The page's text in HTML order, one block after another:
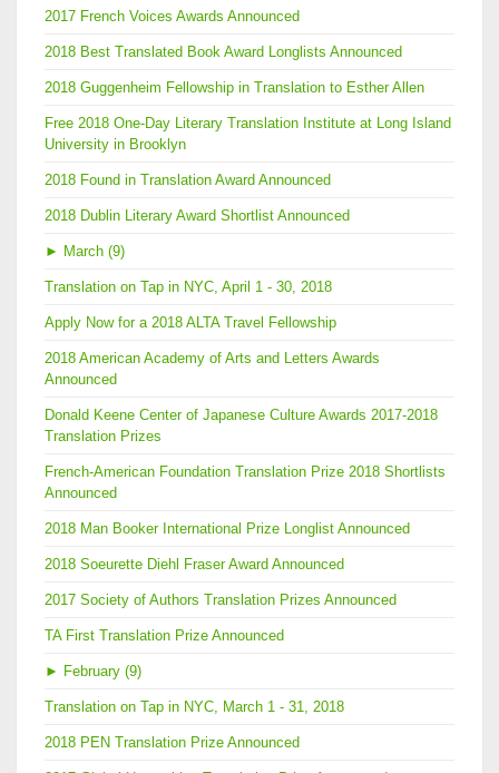
2017 French Voices Awards Announced
2018 Best Translated Book Award Longlists Announced
2018 Guggenheim Fellowship in Translation to Esther Allen
Free 2018 One-Day Literary Translation Institute at Long Island
University in Brooklyn
2018 Found in Translation Award Announced
2018 Dublin Literary Award Shortlist Announced
► March (9)
Translation on Tap in NYC, April 1 - 30, 2018
Apply Now for a 2018 ALTA Travel Fellowship
2018 American Academy of Arts and Letters Awards
Announced
Donald Keene Center of Japanese Culture Awards 2017-2018
Translation Prizes
French-American Foundation Translation Prize 2018 Shortlists
Announced
2018 Man Booker International Prize Longlist Announced
2018 Soeurette Diehl Fraser Award Announced
2017 Society of Authors Translation Prizes Announced
TA First Translation Prize Announced
► February (9)
Translation on Tap in NYC, March 1 - 31, 2018
2018 PEN Translation Prize Announced